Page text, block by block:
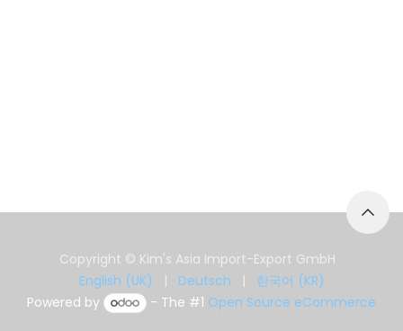
Copyright © Kim's Asia Import-Export GmbH
English (UK)
| Deutsch |
한국어 (KR)
Powered by
- The #1 Open Source eCommerce